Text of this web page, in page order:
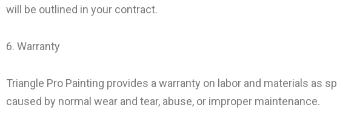
will be outlined in your contract.
6. Warranty
Triangle Pro Painting provides a warranty on labor and materials as
caused by normal wear and tear, abuse, or improper maintenance.